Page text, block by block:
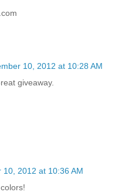
10, 2012 at 10:28 AM
giveaway.
10, 2012 at 10:36 AM